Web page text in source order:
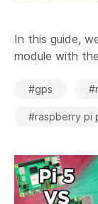
In this guide,
module with
#gps
#raspberry pi